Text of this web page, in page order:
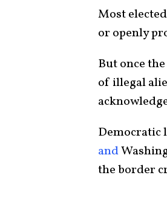
Most
or openly
But once
of illegal
Democratic
and
the border